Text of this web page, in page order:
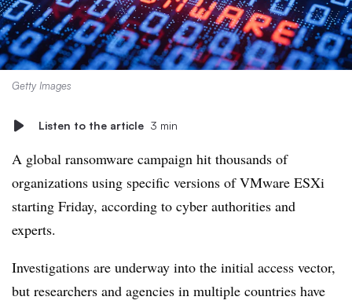
Getty Images
Listen to the article 3 min
A global ransomware campaign hit thousands of
organizations using specific versions of VMware ESXi
starting Friday, according to cyber authorities and
experts.
Investigations are underway into the initial access vector,
but researchers and agencies in multiple countries have